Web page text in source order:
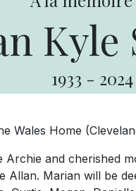
Kyle
1933 - 2024
Wales Home
and cherished
Allan. Marian will be